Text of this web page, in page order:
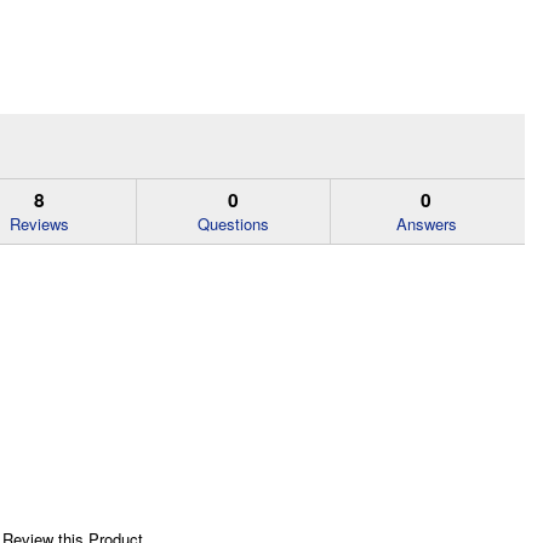
8
Reviews
0
Questions
0
Answers